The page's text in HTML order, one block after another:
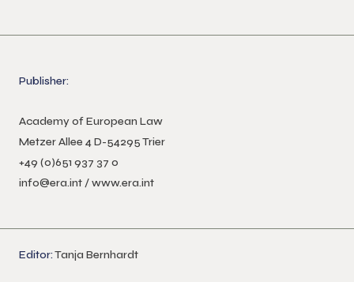
Publisher:
Academy of European Law
Metzer Allee 4 D-54295 Trier
+49 (0)651 937 37 0
info@era.int /www.era.int
Editor:Tanja Bernhardt